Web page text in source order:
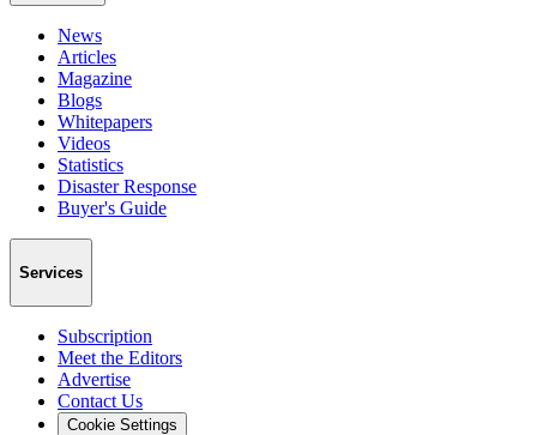
News
Articles
Magazine
Blogs
Whitepapers
Videos
Statistics
Disaster Response
Buyer's Guide
Services
Subscription
Meet the Editors
Advertise
Contact Us
Cookie Settings